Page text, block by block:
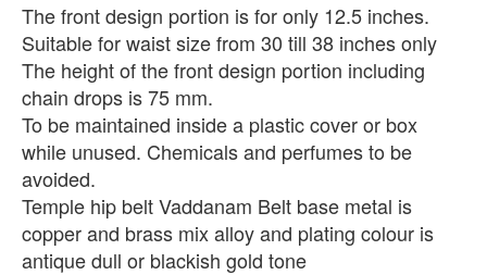
The front design portion is for only 12.5 inches.
Suitable for waist size from 30 till 38 inches only
The height of the front design portion including
chain drops is 75 mm.
To be maintained inside a plastic cover or box
while unused. Chemicals and perfumes to be
avoided.
Temple hip belt Vaddanam Belt base metal is
copper and brass mix alloy and plating colour is
antique dull or blackish gold tone